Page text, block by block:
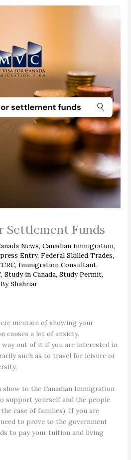
Settlement Funds
News,Canadian Immigration,
Entry,Federal Skilled Trades,
,Immigration Consultant,
,Study in Canada,Study Permit,
Shahriar
mention of showing your
causes a lot of anxiety.
out of it if you are interested in
such as to travel for leisure or
to the Canadian Immigration
support yourself and the people
case of families). If you are
to prove to the government
to pay your tuition and living